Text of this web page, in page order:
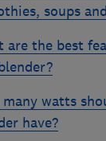
soups
are the best
many watts
have?